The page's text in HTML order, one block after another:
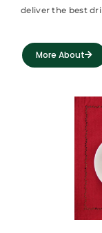
deliver the best
More About